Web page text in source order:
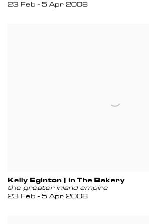
23 Feb - 5 Apr 2008
Kelly Eginton | in The Bakery
the greater inland empire
23 Feb - 5 Apr 2008